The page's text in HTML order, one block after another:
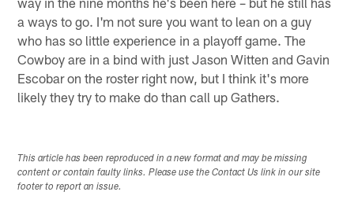
a ways to go. I'm not sure you want to lean on a guy
who has so little experience in a playoff game. The
Cowboy are in a bind with just Jason Witten and Gavin
Escobar on the roster right now, but I think it's more
likely they try to make do than call up Gathers.
This article has been reproduced in a new format and may be missing
content or contain faulty links. Please use the Contact Us link in our site
footer to report an issue.